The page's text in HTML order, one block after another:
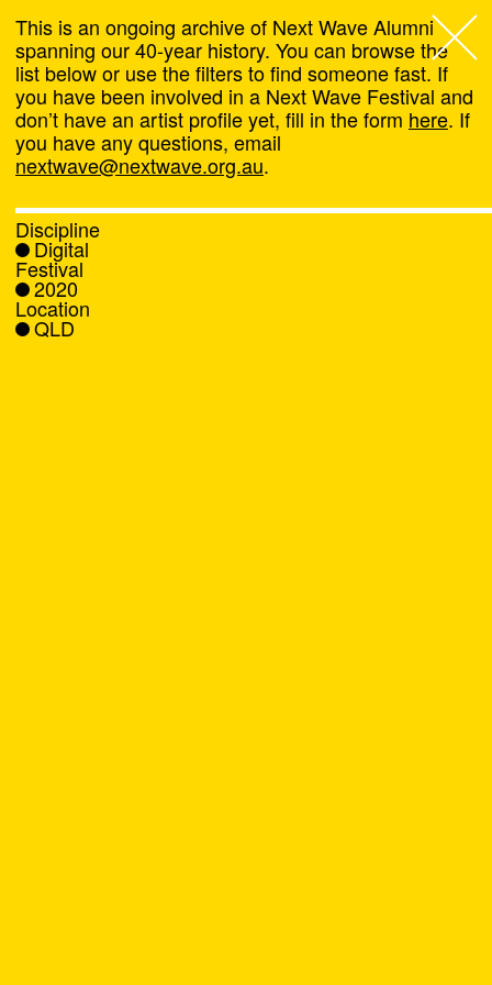
Next Wave,
About
Programs
What's On
News
This is an ongoing archive of Next Wave Alumni
spanning our 40-year history. You can browse the
list below or use the filters to find someone fast. If
you have been involved in a Next Wave Festival and
don’t have an artist profile yet, fill in the form here. If
you have any questions, email
nextwave@nextwave.org.au.
Discipline
Digital
Festival
2020
Location
QLD